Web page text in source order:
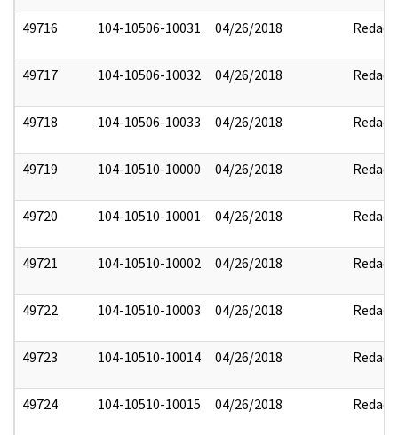
49716 104-10506-10031 04/26/2018 Redact
49717 104-10506-10032 04/26/2018 Redact
49718 104-10506-10033 04/26/2018 Redact
49719 104-10510-10000 04/26/2018 Redact
49720 104-10510-10001 04/26/2018 Redact
49721 104-10510-10002 04/26/2018 Redact
49722 104-10510-10003 04/26/2018 Redact
49723 104-10510-10014 04/26/2018 Redact
49724 104-10510-10015 04/26/2018 Redact